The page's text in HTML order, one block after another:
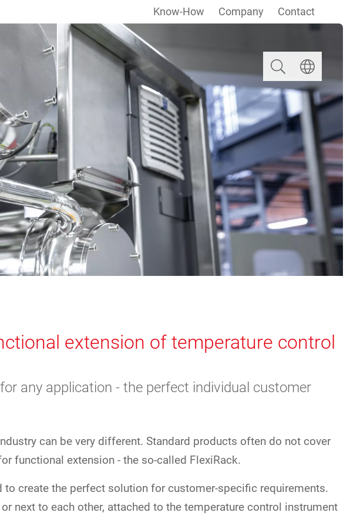
Know-How Company Contact
Search Select
extension of temperature control
any application - the perfect individual customer
can be very different. Standard products often do not cover
functional extension - the so-called FlexiRack.
create the perfect solution for customer-specific requirements.
next to each other, attached to the temperature control instrument